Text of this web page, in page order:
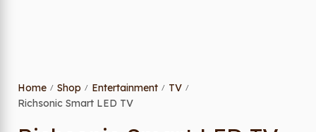
Home / Shop / Entertainment / TV /
Richsonic Smart LED TV